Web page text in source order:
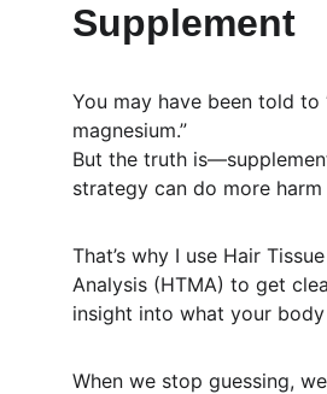
Supplement
You may have been told to
magnesium.”
But the truth
strategy can do more
That’s why I use Hair
Analysis (HTMA) to get
insight into what your body
When we stop guessing,